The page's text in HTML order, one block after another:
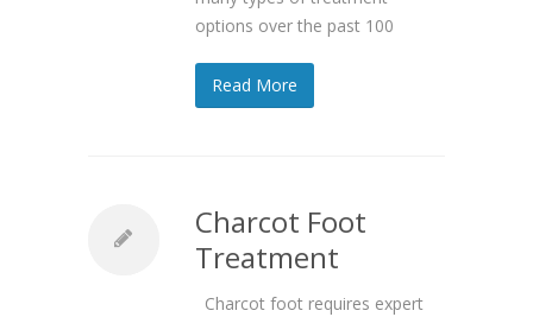
options over the past 100
Read More
Charcot Foot
Treatment
Charcot foot requires expert